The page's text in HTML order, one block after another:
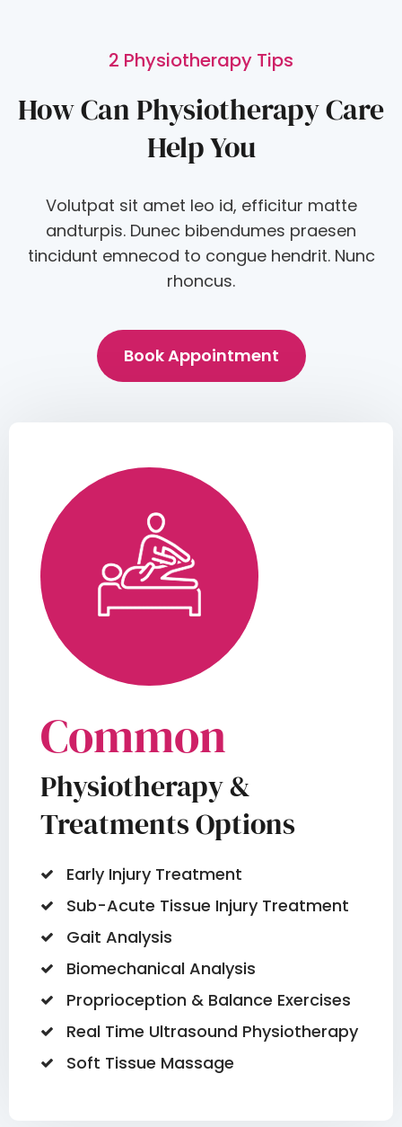
2 Physiotherapy Tips
How Can Physiotherapy Care
Help You
Volutpat sit amet leo id, efficitur matte
andturpis. Dunec bibendumes praesen
tincidunt emnecod to congue hendrit. Nunc
rhoncus.
Book Appointment
Common
Physiotherapy &
Treatments Options
Early Injury Treatment
Sub-Acute Tissue Injury Treatment
Gait Analysis
Biomechanical Analysis
Proprioception & Balance Exercises
Real Time Ultrasound Physiotherapy
Soft Tissue Massage